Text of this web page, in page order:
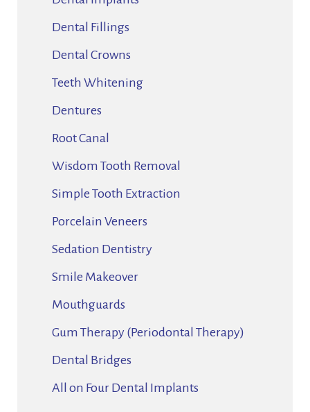
Dental Fillings
Dental Crowns
Teeth Whitening
Dentures
Root Canal
Wisdom Tooth Removal
Simple Tooth Extraction
Porcelain Veneers
Sedation Dentistry
Smile Makeover
Mouthguards
Gum Therapy (Periodontal Therapy)
Dental Bridges
All on Four Dental Implants